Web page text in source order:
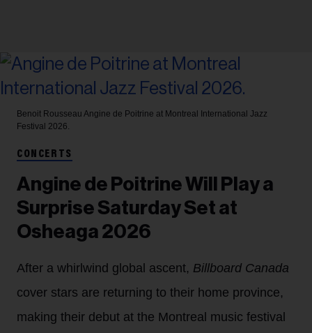
Benoit Rousseau Angine de Poitrine at Montreal International Jazz
Festival 2026.
CONCERTS
Angine de Poitrine Will Play a
Surprise Saturday Set at
Osheaga 2026
After a whirlwind global ascent, Billboard Canada
cover stars are returning to their home province,
making their debut at the Montreal music festival